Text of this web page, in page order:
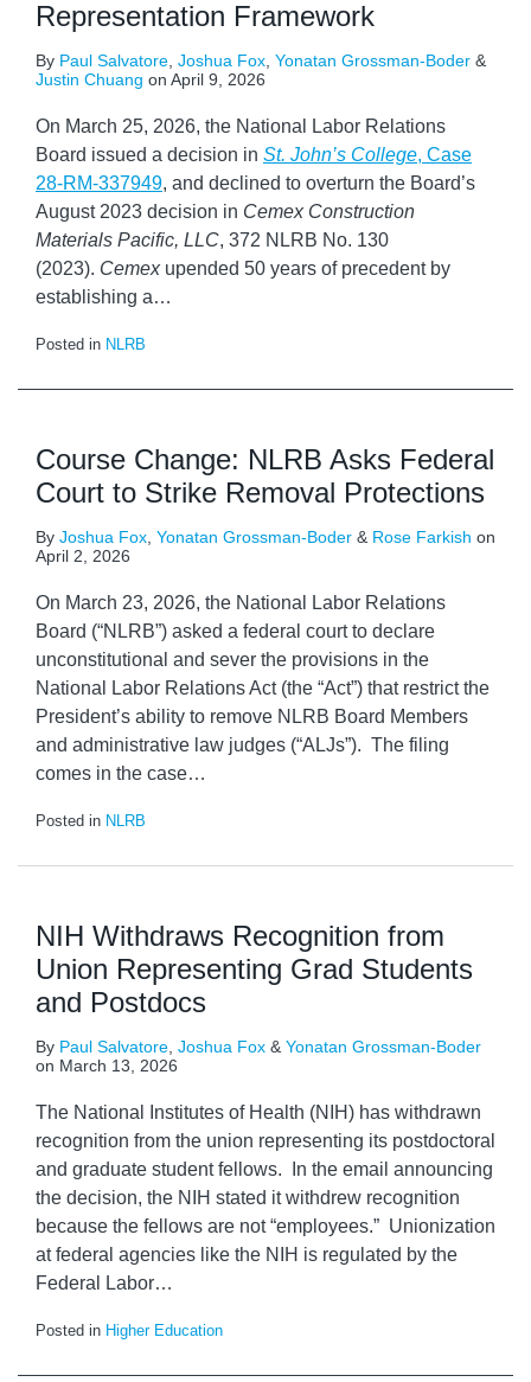
Representation Framework
By Paul Salvatore Joshua Fox Yonatan Grossman-Boder &
Justin Chuang on April 9, 2026
On March 25, 2026, the National Labor Relations
Board issued a decision in St. John’s College, Case
28-RM-337949, and declined to overturn the Board’s
August 2023 decision in Cemex Construction
Materials Pacific, LLC, 372 NLRB No. 130
(2023). Cemexupended 50 years of precedent by
establishing a…
Posted in NLRB
Course Change: NLRB Asks Federal
Court to Strike Removal Protections
By Joshua Fox Yonatan Grossman-Boder & Rose Farkish on
April 2, 2026
On March 23, 2026, the National Labor Relations
Board (“NLRB”) asked a federal court to declare
unconstitutional and sever the provisions in the
National Labor Relations Act (the “Act”) that restrict the
President’s ability to remove NLRB Board Members
and administrative law judges (“ALJs”). The filing
comes in the case…
Posted in NLRB
NIH Withdraws Recognition from
Union Representing Grad Students
and Postdocs
By Paul Salvatore Joshua Fox & Yonatan Grossman-Boder
on March 13, 2026
The National Institutes of Health (NIH) has withdrawn
recognition from the union representing its postdoctoral
and graduate student fellows. In the email announcing
the decision, the NIH stated it withdrew recognition
because the fellows are not “employees.” Unionization
at federal agencies like the NIH is regulated by the
Federal Labor…
Posted in Higher Education